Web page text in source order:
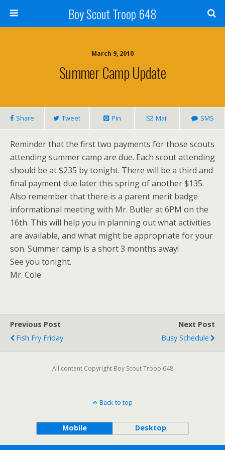
Boy Scout Troop 648
March 9, 2010
Summer Camp Update
Share Tweet Pin Mail SMS
Reminder that the first two payments for those scouts
attending summer camp are due. Each scout attending
should be at $235 by tonight. There will be a third and
final payment due later this spring of another $135.
Also remember that there is a parent merit badge
informational meeting with Mr. Butler at 6PM on the
16th. This will help you in planning out what activities
are available, and what might be appropriate for your
son. Summer camp is a short 3 months away!
See you tonight.
Mr. Cole
Previous Post
Fish Fry Friday
Next Post
Busy Schedule
All content Copyright Boy Scout Troop 648
Back to top
Mobile Desktop